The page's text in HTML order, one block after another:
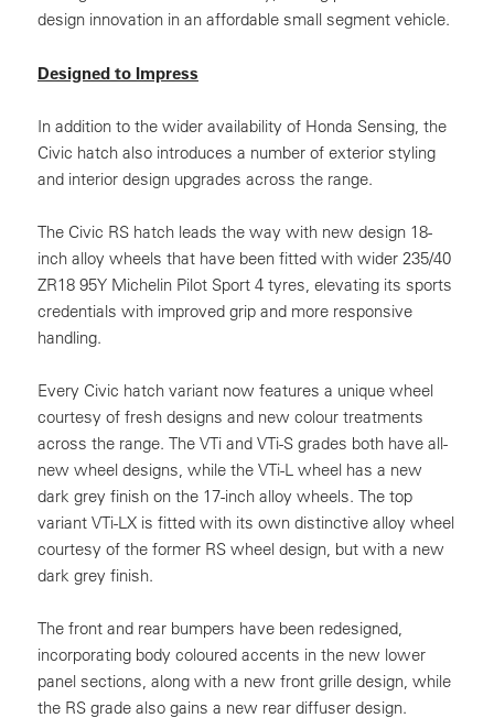
design innovation in an affordable small segment vehicle.
Designed to Impress
In addition to the wider availability of Honda Sensing, the
Civic hatch also introduces a number of exterior styling
and interior design upgrades across the range.
The Civic RS hatch leads the way with new design 18-
inch alloy wheels that have been fitted with wider 235/40
ZR18 95Y Michelin Pilot Sport 4 tyres, elevating its sports
credentials with improved grip and more responsive
handling.
Every Civic hatch variant now features a unique wheel
courtesy of fresh designs and new colour treatments
across the range. The VTi and VTi-S grades both have all-
new wheel designs, while the VTi-L wheel has a new
dark grey finish on the 17-inch alloy wheels. The top
variant VTi-LX is fitted with its own distinctive alloy wheel
courtesy of the former RS wheel design, but with a new
dark grey finish.
The front and rear bumpers have been redesigned,
incorporating body coloured accents in the new lower
panel sections, along with a new front grille design, while
the RS grade also gains a new rear diffuser design.